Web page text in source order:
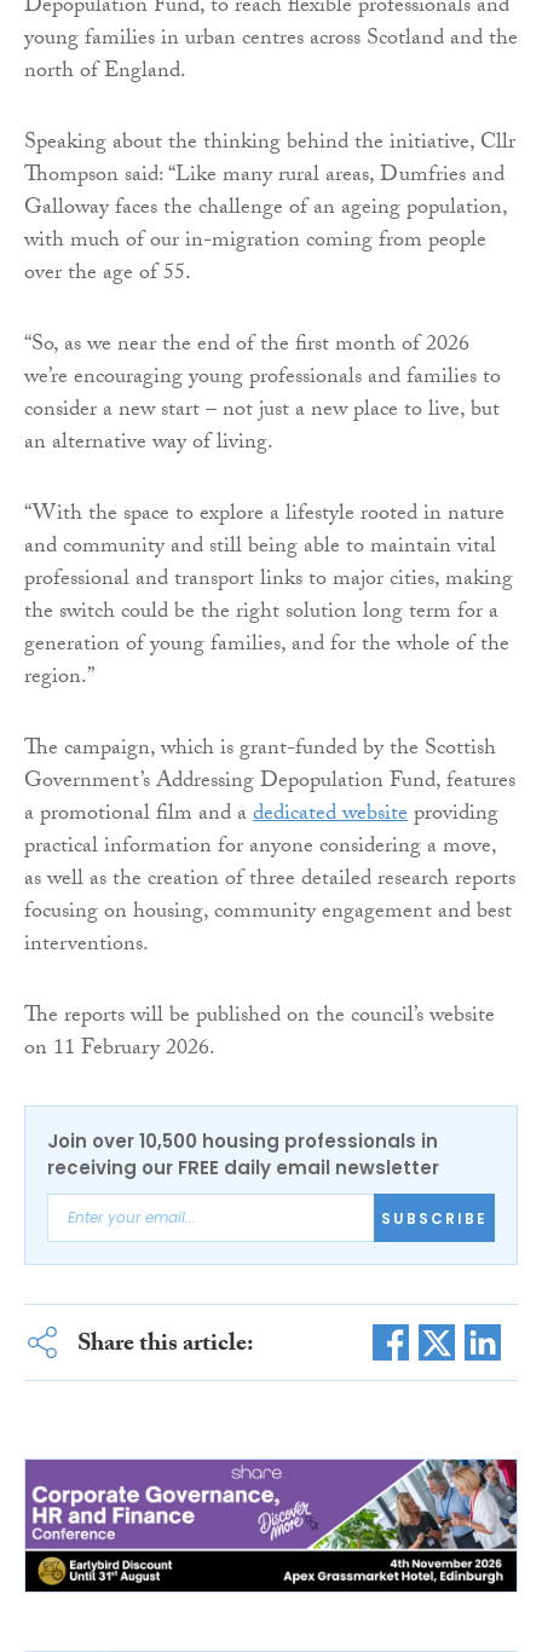
Depopulation Fund, to reach flexible professionals and
young families in urban centres across Scotland and the
north of England.
Speaking about the thinking behind the initiative, Cllr
Thompson said: “Like many rural areas, Dumfries and
Galloway faces the challenge of an ageing population,
with much of our in-migration coming from people
over the age of 55.
“So, as we near the end of the first month of 2026
we’re encouraging young professionals and families to
consider a new start – not just a new place to live, but
an alternative way of living.
“With the space to explore a lifestyle rooted in nature
and community and still being able to maintain vital
professional and transport links to major cities, making
the switch could be the right solution long term for a
generation of young families, and for the whole of the
region.”
The campaign, which is grant-funded by the Scottish
Government’s Addressing Depopulation Fund, features
a promotional film and adedicated websiteproviding
practical information for anyone considering a move,
as well as the creation of three detailed research reports
focusing on housing, community engagement and best
interventions.
The reports will be published on the council’s website
on 11 February 2026.
Join over 10,500 housing professionals in
receiving our FREE daily email newsletter
SUBSCRIBE
Share this article: